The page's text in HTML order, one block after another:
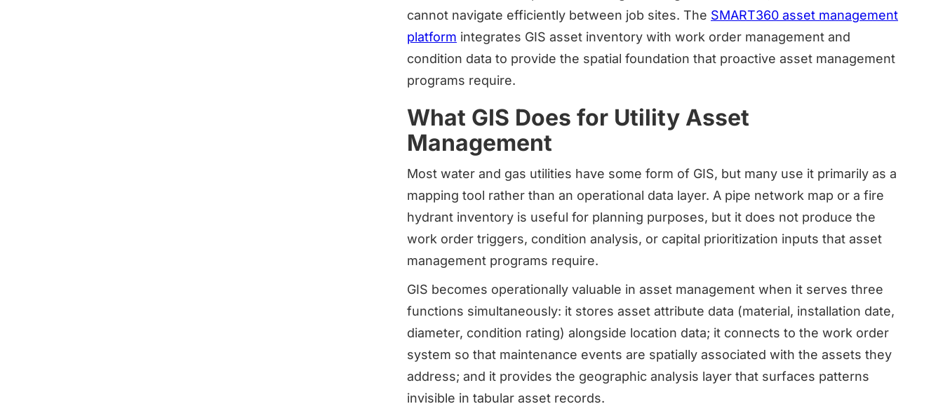
cannot navigate efficiently between job sites. The SMART360 asset management
platform integrates GIS asset inventory with work order management and
condition data to provide the spatial foundation that proactive asset management
programs require.
What GIS Does for Utility Asset
Management
Most water and gas utilities have some form of GIS, but many use it primarily as a
mapping tool rather than an operational data layer. A pipe network map or a fire
hydrant inventory is useful for planning purposes, but it does not produce the
work order triggers, condition analysis, or capital prioritization inputs that asset
management programs require.
GIS becomes operationally valuable in asset management when it serves three
functions simultaneously: it stores asset attribute data (material, installation date,
diameter, condition rating) alongside location data; it connects to the work order
system so that maintenance events are spatially associated with the assets they
address; and it provides the geographic analysis layer that surfaces patterns
invisible in tabular asset records.